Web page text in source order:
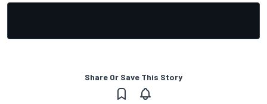
Share Or Save This Story